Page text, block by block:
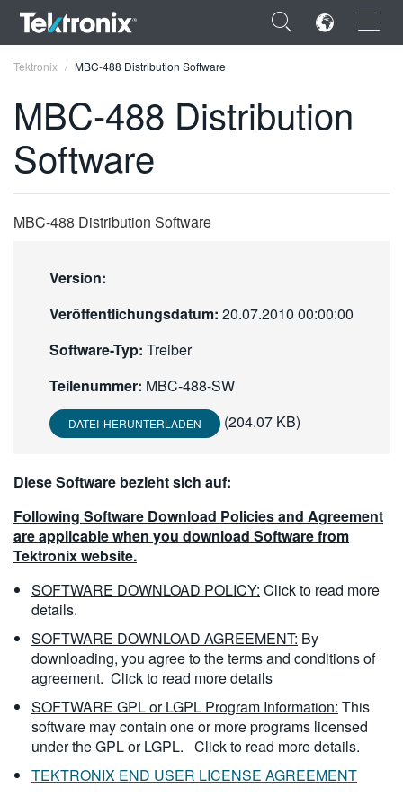
×
ENGLISH
VIỆT NAM
简体中文
日本語
한국어
繁體中文
Tektronix MBC-488 Distribution Software
MBC-488 Distribution
Software
MBC-488 Distribution Software
Version:
Veröffentlichungsdatum: 20.07.2010 00:00:00
Software-Typ: Treiber
Teilenummer: MBC-488-SW
DATEI HERUNTERLADEN (204.07 KB)
Diese Software bezieht sich auf:
Following Software Download Policies and Agreement
are applicable when you download Software from
Tektronix website.
SOFTWARE DOWNLOAD POLICY: Click to read more
details.
SOFTWARE DOWNLOAD AGREEMENT: By
downloading, you agree to the terms and conditions of
agreement. Click to read more details
SOFTWARE GPL or LGPL Program Information: This
software may contain one or more programs licensed
under the GPL or LGPL. Click to read more details.
TEKTRONIX END USER LICENSE AGREEMENT